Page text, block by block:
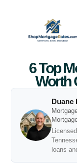
6 Top
Worth
Duane
loans